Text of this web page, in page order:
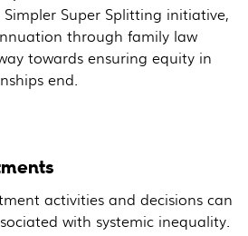
Super Splitting initiative,
through family law
towards ensuring equity in
end.
activities and decisions can
with systemic inequality.